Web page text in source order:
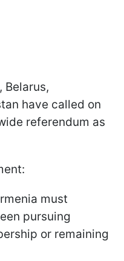
Belarus,
have called on
referendum as
must
pursuing
or remaining